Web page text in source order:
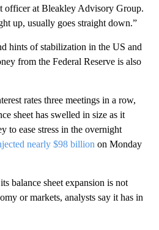
officer at Bleakley Advisory Group.
up, usually goes straight down.”
hints of stabilization in the US and
from the Federal Reserve is also
rates three meetings in a row,
sheet has swelled in size as it
to ease stress in the overnight
nearly $98 billion on Monday
balance sheet expansion is not
or markets, analysts say it has in